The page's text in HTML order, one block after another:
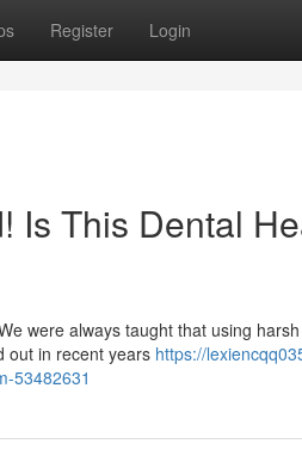
Register Login
Is This Dental
were always taught that using
out in recent years https://
53482631